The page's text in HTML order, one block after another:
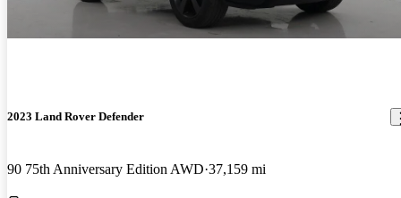
2023 Land Rover Defender
90 75th Anniversary Edition AWD 37,159 mi